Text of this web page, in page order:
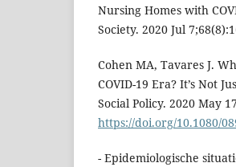
Nursing Homes with
Society. 2020 Jul
Cohen MA, Tavares J.
COVID-19 Era? It’s Not
Social Policy. 2020 May
https://doi.org/10.1080/
- Epidemiologische